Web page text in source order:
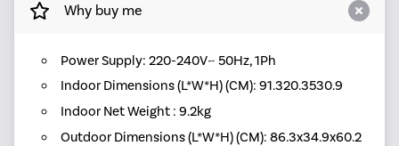
Why buy me
Power Supply: 220-240V~ 50Hz, 1Ph
Indoor Dimensions (L*W*H) (CM): 91.320.3530.9
Indoor Net Weight : 9.2kg
Outdoor Dimensions (L*W*H) (CM): 86.3x34.9x60.2